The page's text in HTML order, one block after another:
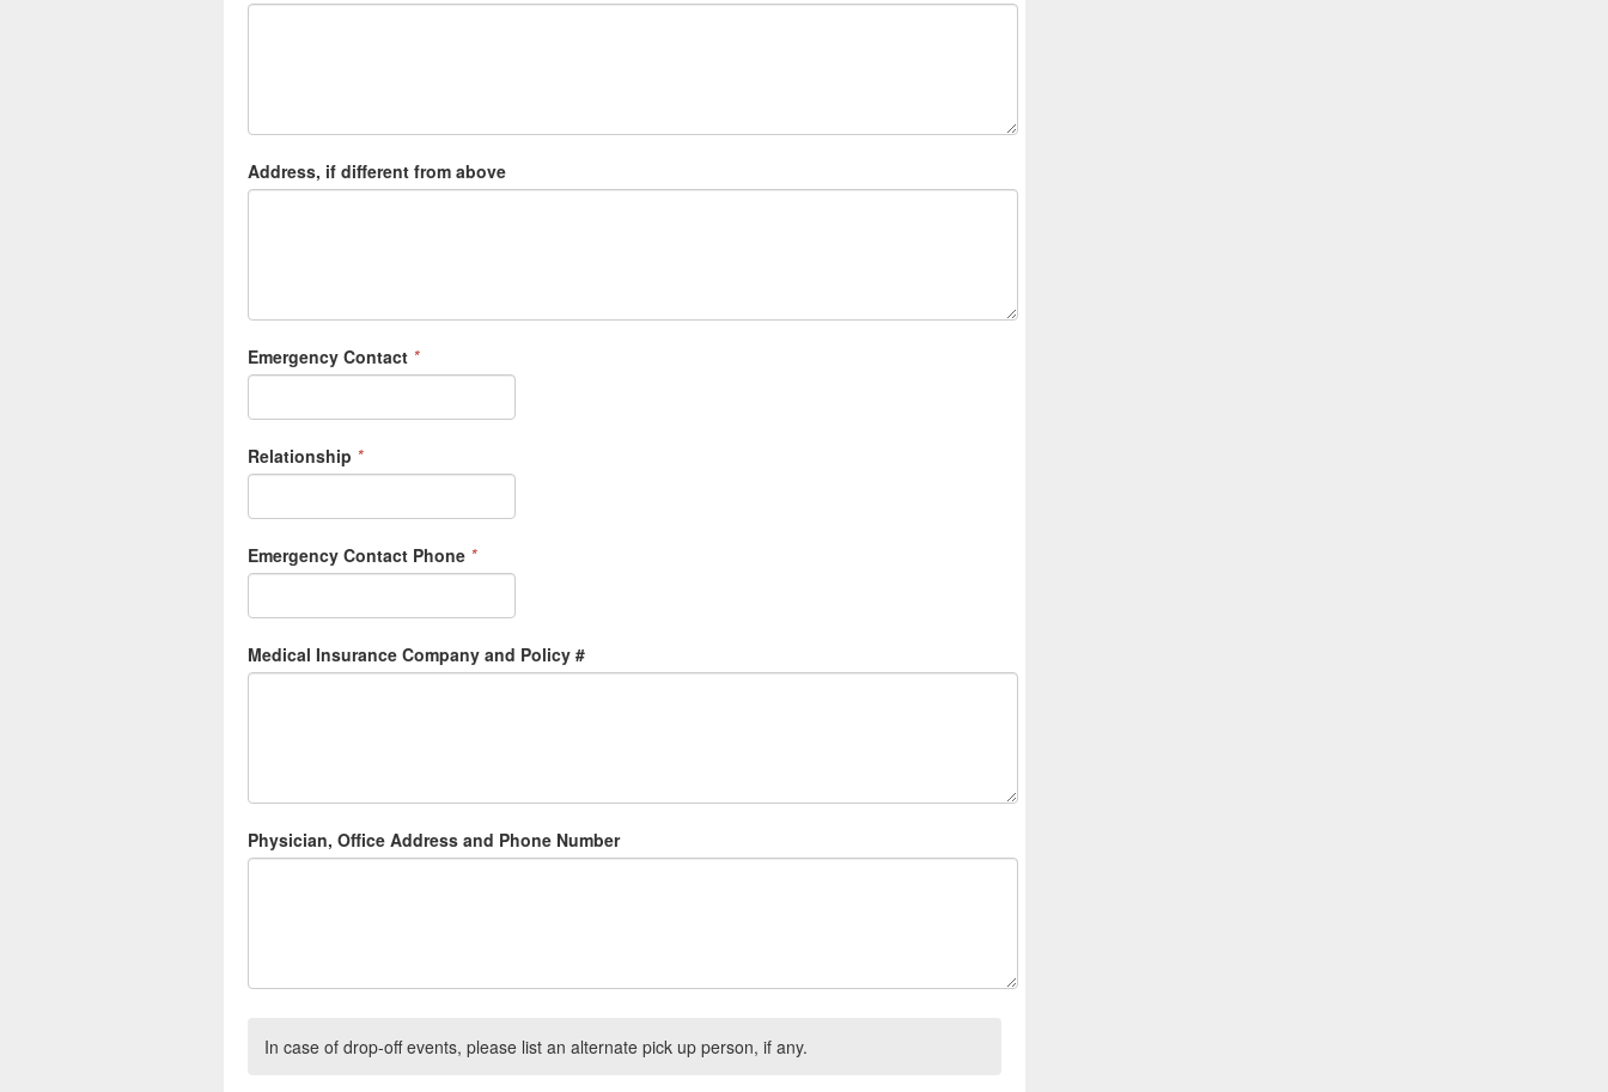
Address, if different from above
Emergency Contact *
Relationship *
Emergency Contact Phone *
Medical Insurance Company and Policy #
Physician, Office Address and Phone Number
In case of drop-off events, please list an alternate pick up person, if any.